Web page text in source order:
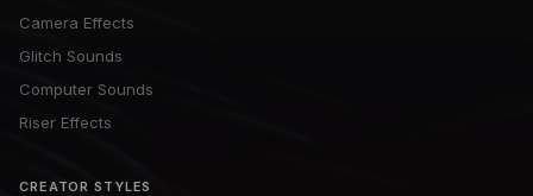
Camera Effects
Glitch Sounds
Computer Sounds
Riser Effects
CREATOR STYLES